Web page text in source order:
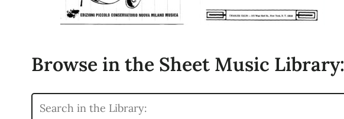
Browse in the Sheet Music Library: